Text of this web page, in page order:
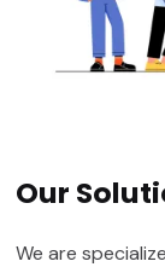
Our
We are